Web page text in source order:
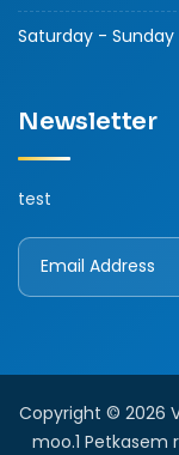
Saturday - Sunday
Newsletter
test
Copyright © 2026
moo.1 Petkasem